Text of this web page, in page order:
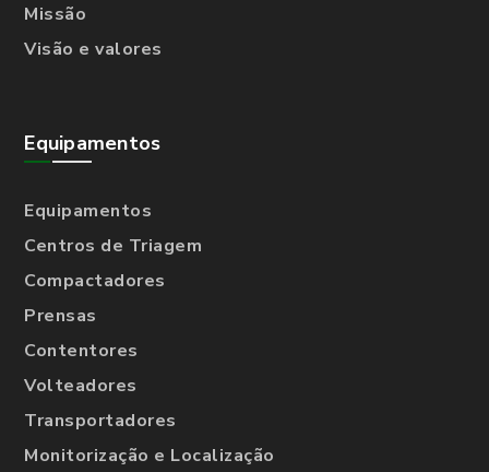
Missão
Visão e valores
Equipamentos
Equipamentos
Centros de Triagem
Compactadores
Prensas
Contentores
Volteadores
Transportadores
Monitorização e Localização